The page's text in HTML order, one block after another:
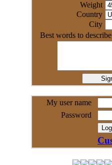
Weight
Country
City
Best words to
My user name
Password